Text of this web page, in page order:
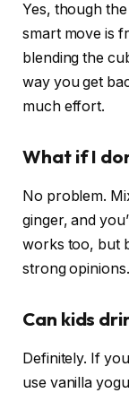
Yes, though
smart move is
blending the
way you get
much effort.
What if I
No problem.
ginger, and
works too, but
strong opinions.
Can kids
Definitely. If
use vanilla